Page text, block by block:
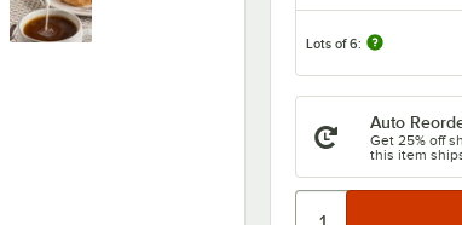
Lots of 6:
Auto
Get 25% off
this item